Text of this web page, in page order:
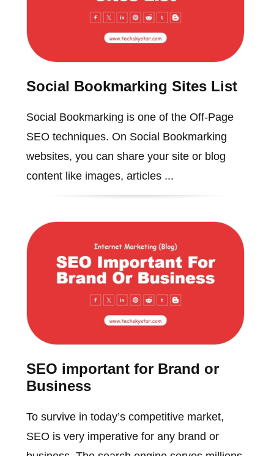
Social Bookmarking Sites List
Social Bookmarking is one of the Off-Page
SEO techniques. On Social Bookmarking
websites, you can share your site or blog
content like images, articles ...
SEO important for Brand or
Business
To survive in today’s competitive market,
SEO is very imperative for any brand or